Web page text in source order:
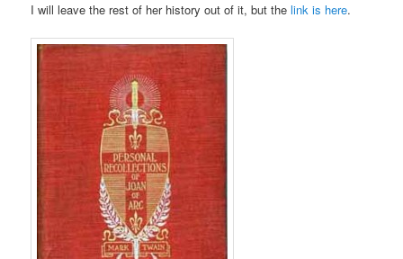
I will leave the rest of her history out of it, but thelink is here.